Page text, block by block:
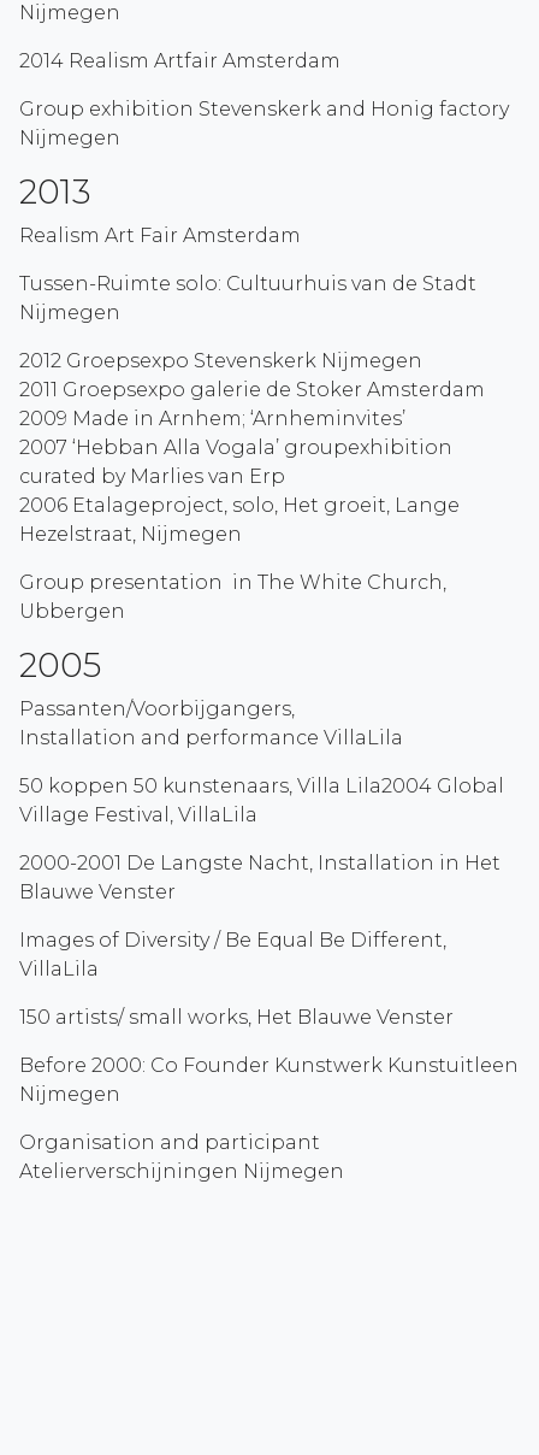
Nijmegen
2014 Realism Artfair Amsterdam
Group exhibition Stevenskerk and Honig factory
Nijmegen
2013
Realism Art Fair Amsterdam
Tussen-Ruimte solo: Cultuurhuis van de Stadt
Nijmegen
2012 Groepsexpo Stevenskerk Nijmegen
2011 Groepsexpo galerie de Stoker Amsterdam
2009 Made in Arnhem; ‘Arnheminvites’
2007 ‘Hebban Alla Vogala’ groupexhibition
curated by Marlies van Erp
2006 Etalageproject, solo, Het groeit, Lange
Hezelstraat, Nijmegen
Group presentation in The White Church,
Ubbergen
2005
Passanten/Voorbijgangers,
Installation and performance VillaLila
50 koppen 50 kunstenaars, Villa Lila2004 Global
Village Festival, VillaLila
2000-2001 De Langste Nacht, Installation in Het
Blauwe Venster
Images of Diversity / Be Equal Be Different,
VillaLila
150 artists/ small works, Het Blauwe Venster
Before 2000: Co Founder Kunstwerk Kunstuitleen
Nijmegen
Organisation and participant
Atelierverschijningen Nijmegen